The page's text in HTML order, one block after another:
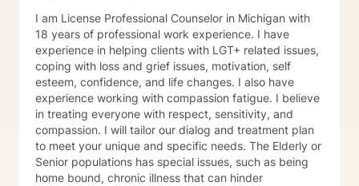
I am License Professional Counselor in Michigan with
18 years of professional work experience. I have
experience in helping clients with LGT+ related issues,
coping with loss and grief issues, motivation, self
esteem, confidence, and life changes. I also have
experience working with compassion fatigue. I believe
in treating everyone with respect, sensitivity, and
compassion. I will tailor our dialog and treatment plan
to meet your unique and specific needs. The Elderly or
Senior populations has special issues, such as being
home bound, chronic illness that can hinder